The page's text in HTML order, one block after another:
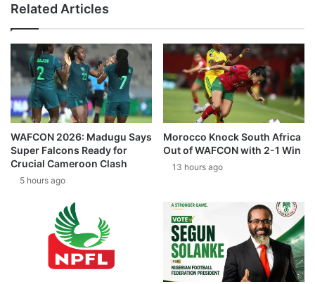
Related Articles
WAFCON 2026: Madugu Says
Super Falcons Ready for
Crucial Cameroon Clash
5 hours ago
Morocco Knock South Africa
Out of WAFCON with 2-1 Win
13 hours ago